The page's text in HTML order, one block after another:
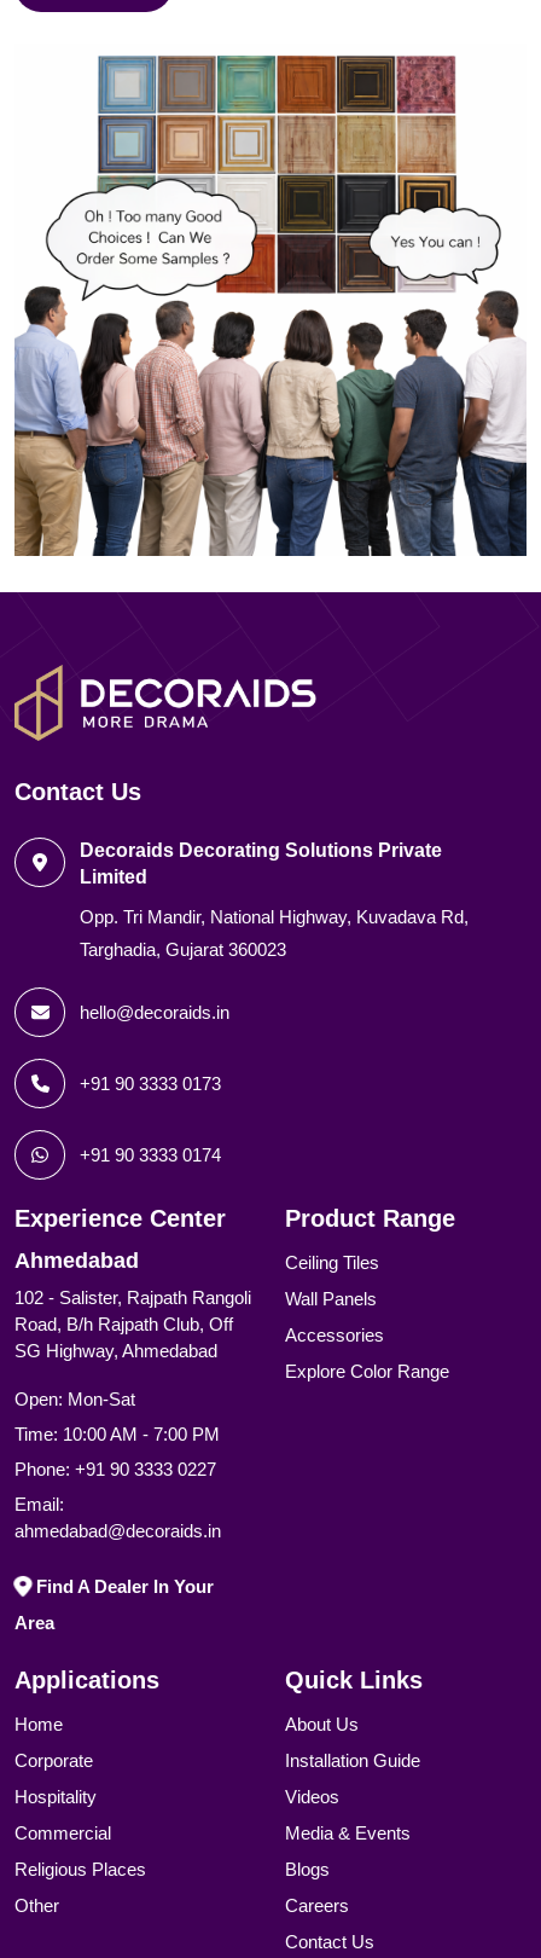
Contact Us
Decoraids Decorating Solutions Private
Limited
Opp. Tri Mandir, National Highway, Kuvadava Rd,
Targhadia, Gujarat 360023
hello@decoraids.in
+91 90 3333 0173
+91 90 3333 0174
Experience Center
Ahmedabad
102 - Salister, Rajpath Rangoli
Road, B/h Rajpath Club, Off
SG Highway, Ahmedabad
Open: Mon-Sat
Time: 10:00 AM - 7:00 PM
Phone: +91 90 3333 0227
Email:
ahmedabad@decoraids.in
Find A Dealer In Your
Area
Product Range
Ceiling Tiles
Wall Panels
Accessories
Explore Color Range
Applications
Home
Corporate
Hospitality
Commercial
Religious Places
Other
Quick Links
About Us
Installation Guide
Videos
Media & Events
Blogs
Careers
Contact Us